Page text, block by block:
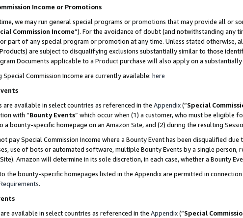
Income or Promotions
we may run general special programs or promotions that may provide all or
Commission Income”). For the avoidance of doubt (and notwithstanding any
part of any special program or promotion at any time. Unless stated otherwise,
are subject to disqualifying exclusions substantially similar to those
Documents applicable to a Product purchase will also apply on a
Commission Income are currently available: here
are available in select countries as referenced in the Appendix(“Special
with “Bounty Events” which occur when (1) a customer, who must be eligible
a bounty-specific homepage on an Amazon Site, and (2) during the resulting
pay Special Commission Income where a Bounty Event has been disqualified
use of bots or automated software, multiple Bounty Events by a single
Amazon will determine in its sole discretion, in each case, whether a Bounty
the bounty-specific homepages listed in the Appendix are permitted in
.
available in select countries as referenced in the Appendix(“Special